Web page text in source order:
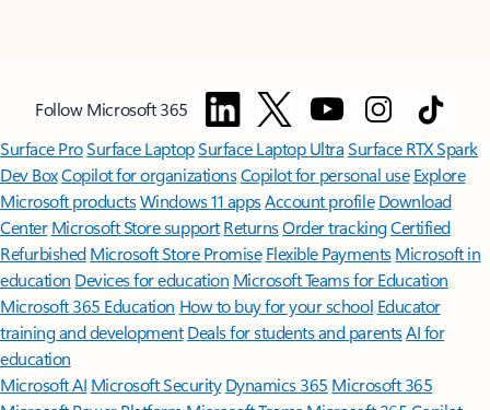
Follow Microsoft 365
Surface ProSurface LaptopSurface Laptop UltraSurface RTX Spark
Dev BoxCopilot for organizationsCopilot for personal use Explore
Microsoft productsWindows 11 appsAccount profile Download
Center Microsoft Store support ReturnsOrder trackingCertified
Refurbished Microsoft Store Promise Flexible Payments Microsoft in
education Devices for education Microsoft Teams for Education
Microsoft 365 Education How to buy for your school Educator
training and development Deals for students and parentsAI for
education
Microsoft AI Microsoft Security Dynamics 365 Microsoft 365